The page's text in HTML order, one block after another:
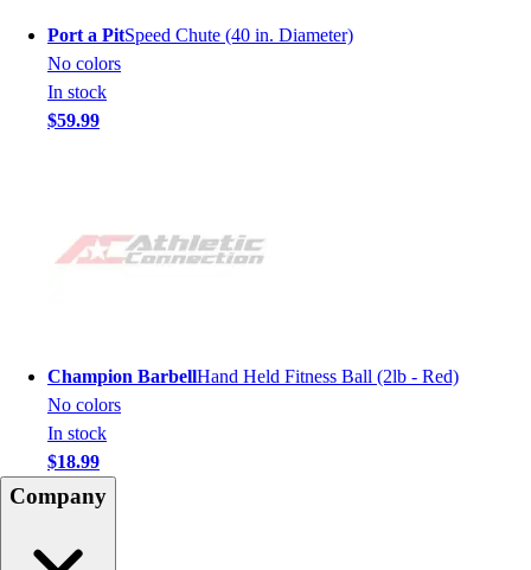
Port a PitSpeed Chute (40 in. Diameter)
No colors
In stock
$59.99
Champion BarbellHand Held Fitness Ball (2lb - Red)
No colors
In stock
$18.99
Company